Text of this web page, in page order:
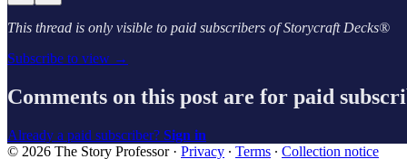
This thread is only visible to paid subscribers of Storycraft Decks®
Subscribe to view →
Comments on this post are for paid
Already a paid subscriber? Sign in
© 2026 The Story Professor· Privacy ∙ Terms ∙ Collection notice